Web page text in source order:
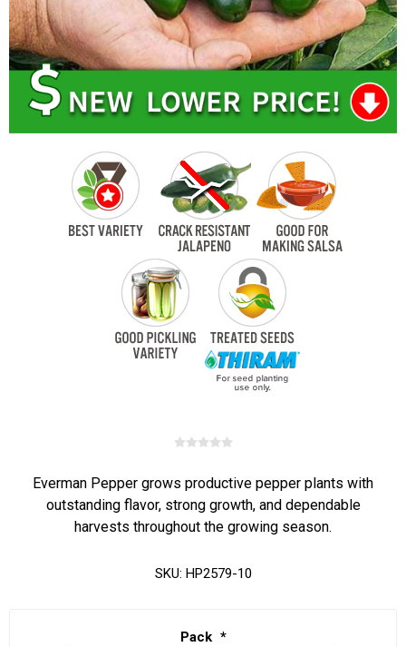
Everman Pepper grows productive pepper plants with
outstanding flavor, strong growth, and dependable
harvests throughout the growing season.
SKU: HP2579-10
Pack *